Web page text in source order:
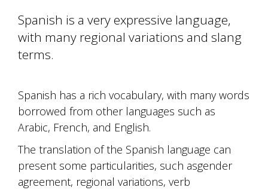
Spanish is a very expressive language,
with many regional variations and slang
terms.
Spanish has a rich vocabulary, with many words
borrowed from other languages such as
Arabic, French, and English.
The translation of the Spanish language can
present some particularities, such asgender
agreement, regional variations, verb